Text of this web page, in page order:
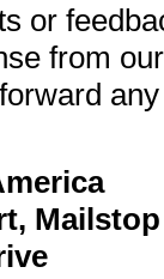
or
from
Mailstop